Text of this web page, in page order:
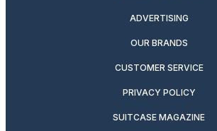
ADVERTISING
OUR BRANDS
CUSTOMER SERVICE
PRIVACY POLICY
SUITCASE MAGAZINE